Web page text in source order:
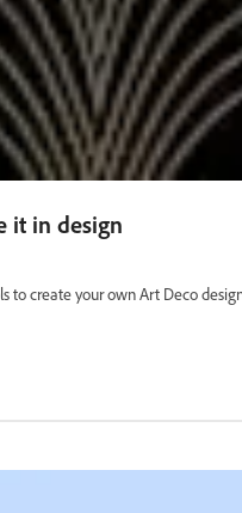
it in design
to create your own Art Deco